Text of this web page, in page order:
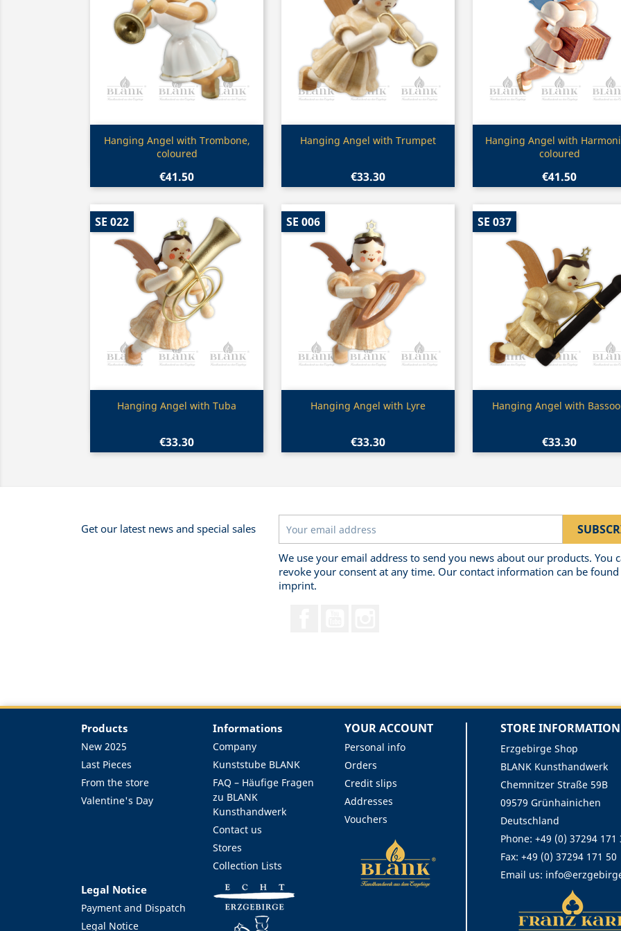
Quick view
Hanging Angel with Trombone,
coloured
€41.50
Quick view
Hanging Angel with Trumpet
€33.30
Quick view
Hanging Angel with
coloured
€41.50
Quick view
Hanging Angel with Tuba
€33.30
SE 022
Quick view
Hanging Angel with Lyre
€33.30
SE 006
Quick view
Hanging Angel with
€33.30
SE 037
Get our latest news and special sales
We use your email address to send you news about our products. You
revoke your consent at any time. Our contact information can be
imprint.
Products
New 2025
Last Pieces
From the store
Valentine's Day
Informations
Company
Kunststube BLANK
FAQ – Häufige Fragen
zu BLANK
Kunsthandwerk
Contact us
Stores
Collection Lists
Legal Notice
Payment and Dispatch
Legal Notice
YOUR ACCOUNT
Personal info
Orders
Credit slips
Addresses
Vouchers
STORE INFORMATION
Erzgebirge Shop
BLANK Kunsthandwerk
Chemnitzer Straße 59B
09579 Grünhainichen
Deutschland
Phone: +49 (0) 37294 171
Fax: +49 (0) 37294 171 50
Email us: